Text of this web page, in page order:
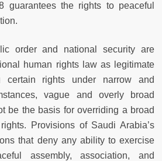
guarantees the rights to peaceful
order and national security are
human rights law as legitimate
certain rights under narrow and
vague and overly broad
be the basis for overriding a broad
Provisions of Saudi Arabia’s
that deny any ability to exercise
assembly, association, and